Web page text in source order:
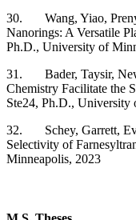
30. Wang, Yiao,
Nanorings: A Versatile
Ph.D., University of
31. Bader, Taysir,
Chemistry Facilitate the
Ste24, Ph.D., University
32. Schey, Garrett,
Selectivity of
Minneapolis, 2023